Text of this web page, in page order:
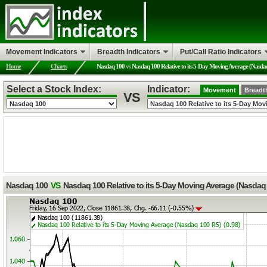
Home Charts Nasdaq 100vsNasdaq 100 Relative to its 5-Day Moving Average
Nasdaq 100 VS Nasdaq 100 Relative to its 5-Day Moving Average (Nasdaq
Select a Stock Index:
VS
Indicator: Movement
Movement Indicators Breadth Indicators Put/Call Ratio Indicators